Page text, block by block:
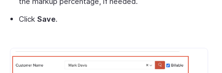
Click Save.